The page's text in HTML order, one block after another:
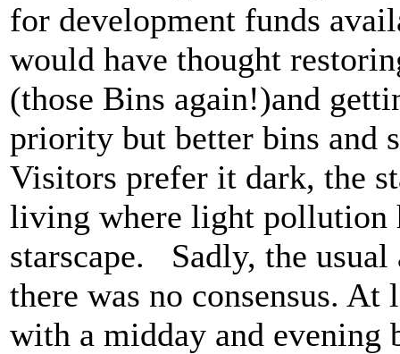
for development funds
would have thought
(those Bins again!)and
priority but better bins and
Visitors prefer it dark, the
living where light pollution
starscape. Sadly, the
there was no consensus. At
with a midday and evening